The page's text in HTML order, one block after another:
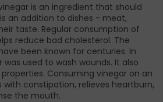
is an ingredient that should
an addition to dishes - meat,
taste. Regular consumption of
reduce bad cholesterol. The
been known for centuries. In
used to wash wounds. It also
Consuming vinegar on an
constipation, relieves heartburn,
the mouth.